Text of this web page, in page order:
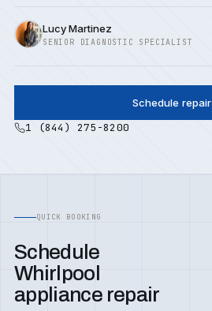
Lucy Martinez
SENIOR DIAGNOSTIC SPECIALIST
Schedule repair
1 (844) 275-8200
QUICK BOOKING
Schedule
Whirlpool
appliance repair